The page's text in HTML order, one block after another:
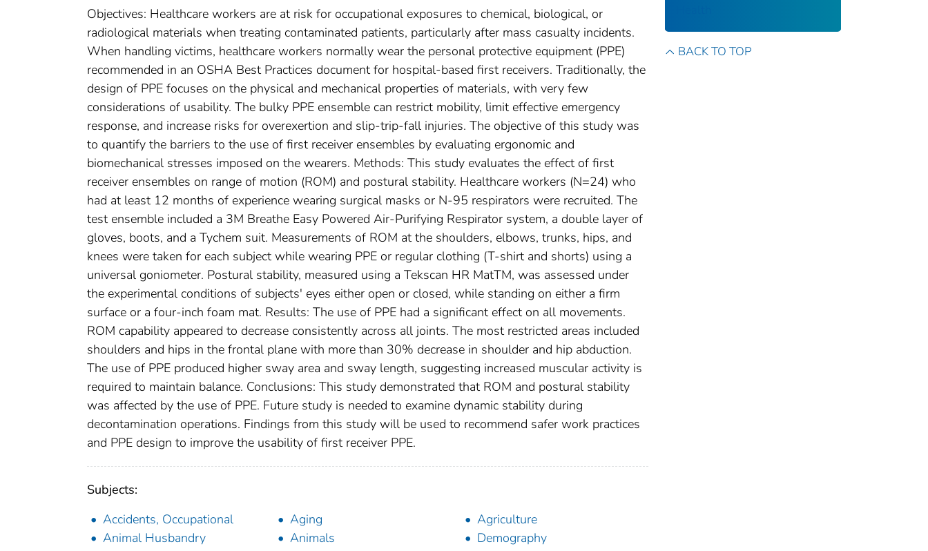
Objectives: Healthcare workers are at risk for occupational exposures to chemical, biological, or
radiological materials when treating contaminated patients, particularly after mass casualty incidents.
When handling victims, healthcare workers normally wear the personal protective equipment (PPE)
recommended in an OSHA Best Practices document for hospital-based first receivers. Traditionally, the
design of PPE focuses on the physical and mechanical properties of materials, with very few
considerations of usability. The bulky PPE ensemble can restrict mobility, limit effective emergency
response, and increase risks for overexertion and slip-trip-fall injuries. The objective of this study was
to quantify the barriers to the use of first receiver ensembles by evaluating ergonomic and
biomechanical stresses imposed on the wearers. Methods: This study evaluates the effect of first
receiver ensembles on range of motion (ROM) and postural stability. Healthcare workers (N=24) who
had at least 12 months of experience wearing surgical masks or N-95 respirators were recruited. The
test ensemble included a 3M Breathe Easy Powered Air-Purifying Respirator system, a double layer of
gloves, boots, and a Tychem suit. Measurements of ROM at the shoulders, elbows, trunks, hips, and
knees were taken for each subject while wearing PPE or regular clothing (T-shirt and shorts) using a
universal goniometer. Postural stability, measured using a Tekscan HR MatTM, was assessed under
the experimental conditions of subjects' eyes either open or closed, while standing on either a firm
surface or a four-inch foam mat. Results: The use of PPE had a significant effect on all movements.
ROM capability appeared to decrease consistently across all joints. The most restricted areas included
shoulders and hips in the frontal plane with more than 30% decrease in shoulder and hip abduction.
The use of PPE produced higher sway area and sway length, suggesting increased muscular activity is
required to maintain balance. Conclusions: This study demonstrated that ROM and postural stability
was affected by the use of PPE. Future study is needed to examine dynamic stability during
decontamination operations. Findings from this study will be used to recommend safer work practices
and PPE design to improve the usability of first receiver PPE.
Subjects:
Accidents, Occupational
Aging
Agriculture
Animal Husbandry
Animals
Demography
BACK TO TOP